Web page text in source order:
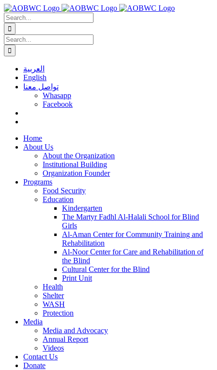
Skip
to
content
Search
for:
Search
for:
العربية
English
تواصل معنا
Whasapp
Facebook
Home
About Us
About the Organization
Institutional Building
Organization Founder
Programs
Food Security
Education
Kindergarten
The Martyr Fadhl Al-Halali School for Blind
Girls
Al-Aman Center for Community Training and
Rehabilitation
Al-Noor Center for Care and Rehabilitation of
the Blind
Cultural Center for the Blind
Print Unit
Health
Shelter
WASH
Protection
Media
Media and Advocacy
Annual Report
Videos
Contact Us
Donate